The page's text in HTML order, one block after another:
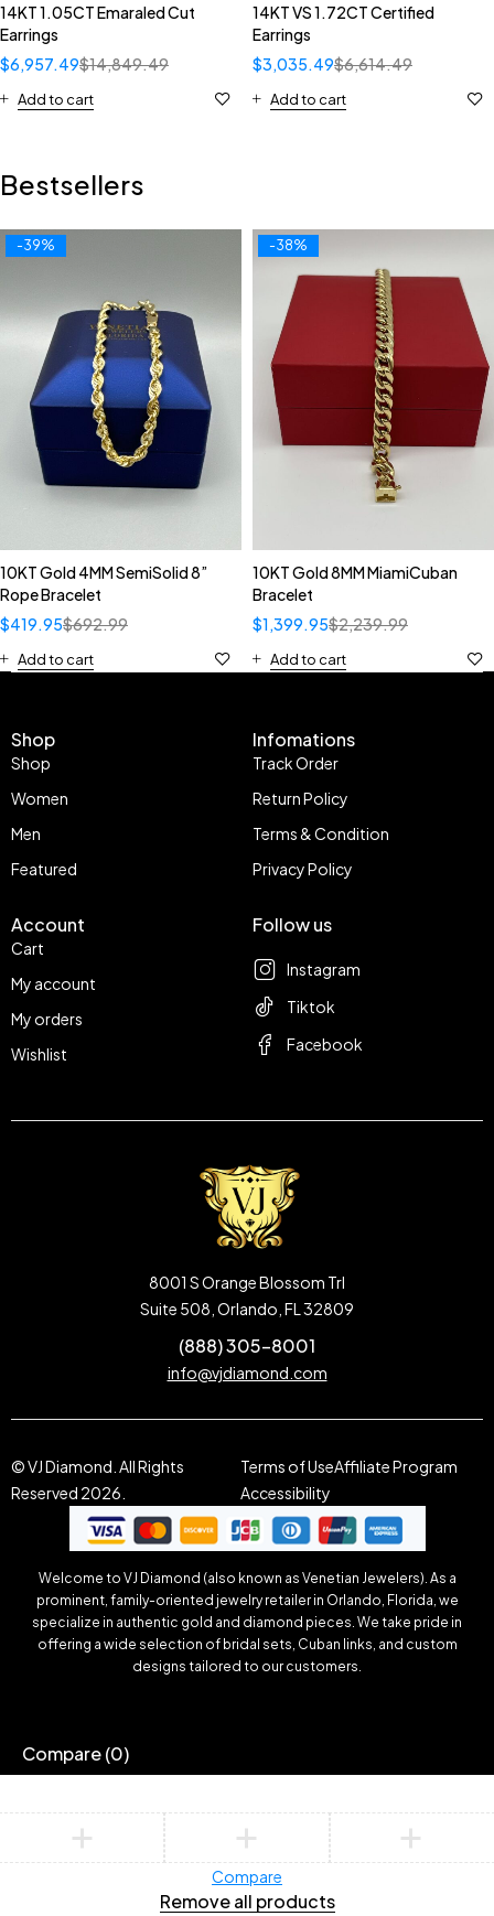
14KT 1.05CT Emaraled Cut
Earrings
$14,849.49
$6,957.49
Add to cart
14KT VS 1.72CT Certified
Earrings
$6,614.49
$3,035.49
Add to cart
Bestsellers
-39%
10KT Gold 4MM SemiSolid 8”
Rope Bracelet
$692.99
$419.95
Add to cart
-38%
10KT Gold 8MM MiamiCuban
Bracelet
$2,239.99
$1,399.95
Add to cart
Shop
Shop
Women
Men
Featured
Infomations
Track Order
Return Policy
Terms & Condition
Privacy Policy
Account
Cart
My account
My orders
Wishlist
Follow us
Instagram
Tiktok
Facebook
8001 S Orange Blossom Trl
Suite 508, Orlando, FL 32809
(888) 305-8001
info@vjdiamond.com
© VJ Diamond. All Rights
Reserved 2026.
Terms of UseAffiliate Program
Accessibility
Welcome to VJ Diamond (also known as Venetian Jewelers). As a
prominent, family-oriented jewelry retailer in Orlando, Florida, we
specialize in authentic gold and diamond pieces. We take pride in
offering a wide selection of bridal sets, Cuban links, and custom
designs tailored to our customers.
Compare(0)
Compare
Remove all products